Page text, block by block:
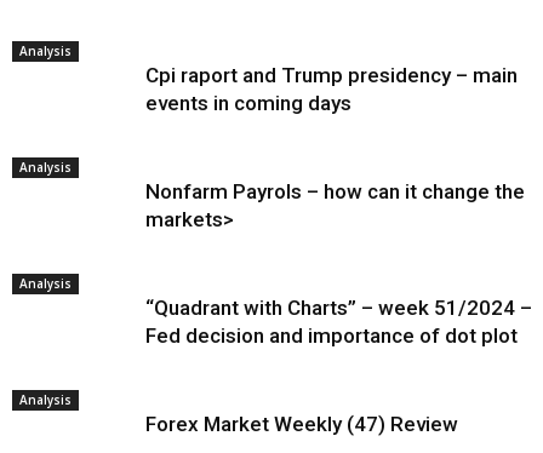
Analysis
Cpi raport and Trump presidency – main
events in coming days
Analysis
Nonfarm Payrols – how can it change the
markets>
Analysis
“Quadrant with Charts” – week 51/2024 –
Fed decision and importance of dot plot
Analysis
Forex Market Weekly (47) Review